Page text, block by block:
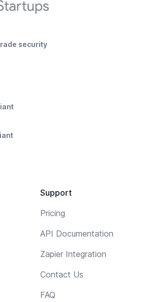
security
Support
Pricing
API Documentation
Zapier Integration
Contact Us
FAQ